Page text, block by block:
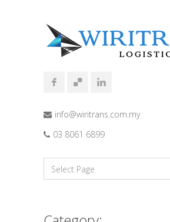
info@wiritrans.com.my
03 8061 6899